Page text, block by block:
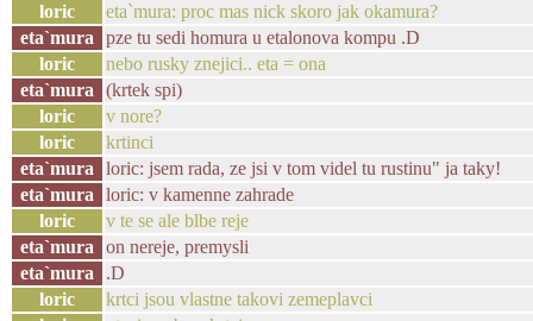
loric
eta`mura: proc mas nick skoro jak okamura?
eta`mura
pze tu sedi homura u etalonova kompu .D
loric
nebo rusky znejici.. eta = ona
eta`mura
(krtek spi)
loric
v nore?
loric
krtinci
eta`mura
loric: jsem rada, ze jsi v tom videl tu rustinu" ja taky!
eta`mura
loric: v kamenne zahrade
loric
v te se ale blbe reje
eta`mura
on nereje, premysli
eta`mura
.D
loric
krtci jsou vlastne takovi zemeplavci